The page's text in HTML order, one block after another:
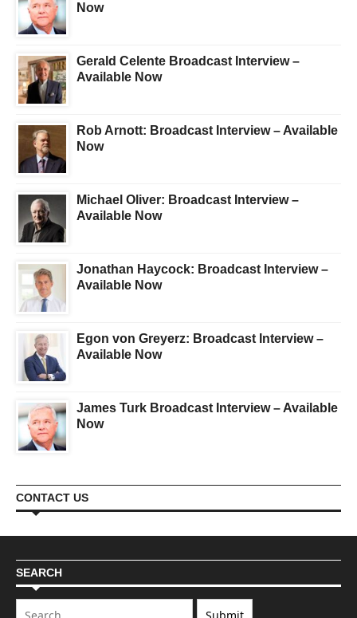
Now
Gerald Celente Broadcast Interview –
Available Now
Rob Arnott: Broadcast Interview – Available
Now
Michael Oliver: Broadcast Interview –
Available Now
Jonathan Haycock: Broadcast Interview –
Available Now
Egon von Greyerz: Broadcast Interview –
Available Now
James Turk Broadcast Interview – Available
Now
CONTACT US
SEARCH